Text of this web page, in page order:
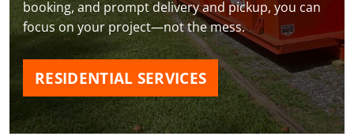
booking, and prompt delivery and pickup, you can
focus on your project—not the mess.
RESIDENTIAL SERVICES